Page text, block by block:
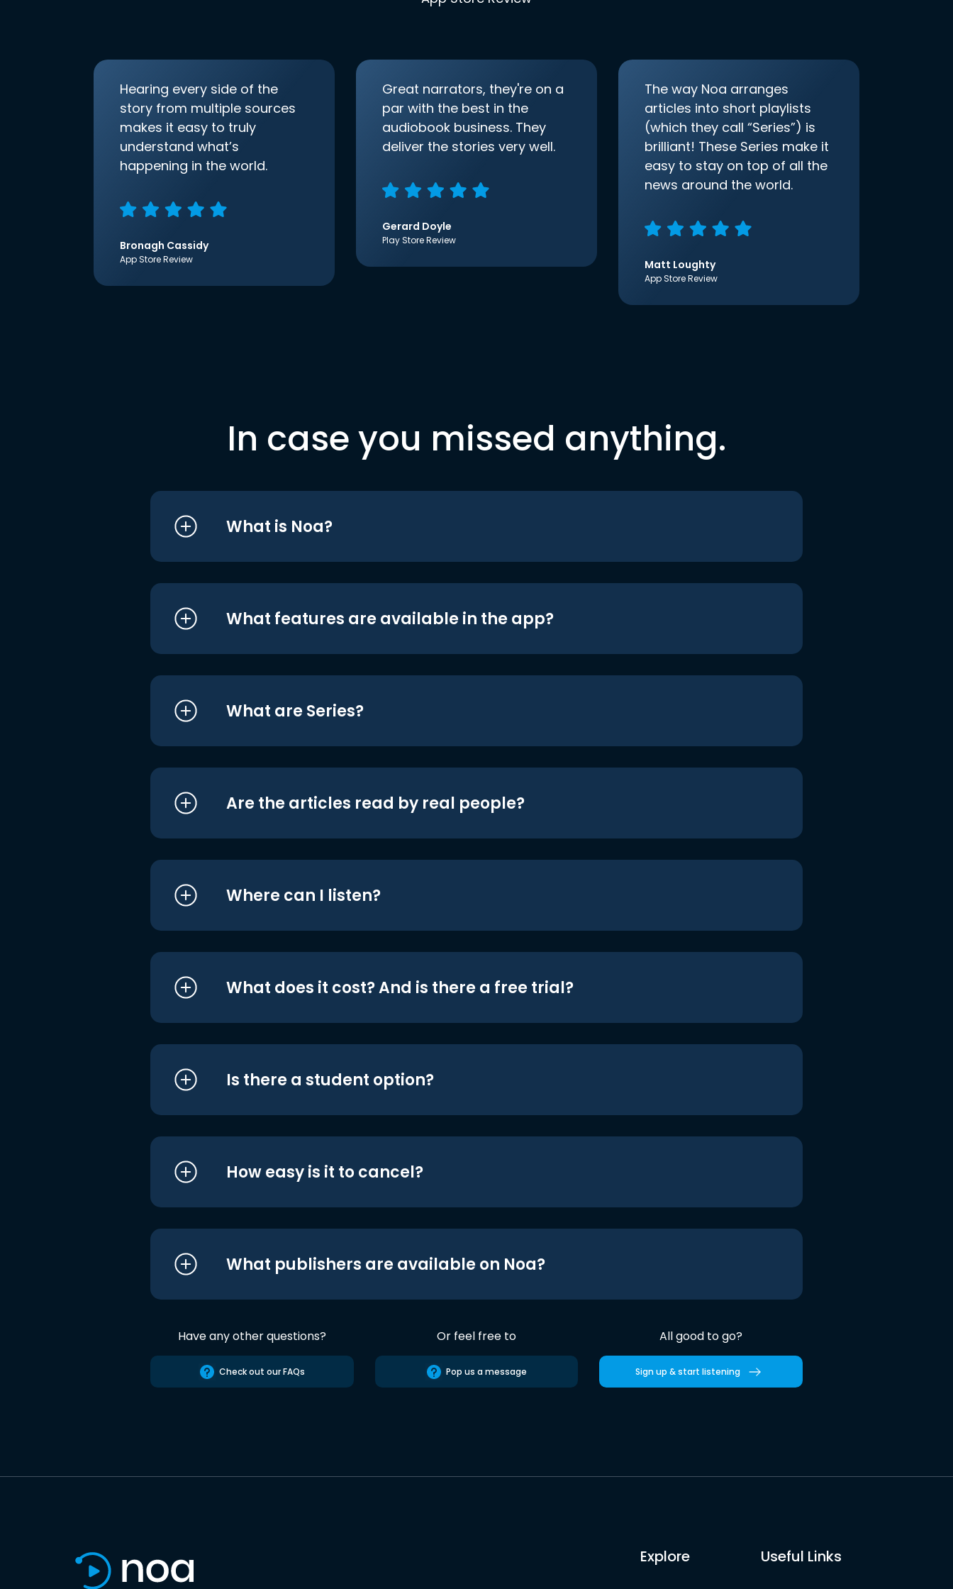
Hearing every side of the
story from multiple sources
makes it easy to truly
understand what’s
happening in the world.
Bronagh Cassidy
App Store Review
Great narrators, they're on a
par with the best in the
audiobook business. They
deliver the stories very well.
Gerard Doyle
Play Store Review
The way Noa arranges
articles into short playlists
(which they call “Series”) is
brilliant! These Series make it
easy to stay on top of all the
news around the world.
Matt Loughty
App Store Review
In case you missed anything.
What is Noa?
What features are available in the app?
What are Series?
Are the articles read by real people?
Where can I listen?
What does it cost? And is there a free trial?
Is there a student option?
How easy is it to cancel?
What publishers are available on Noa?
Have any other questions?
Check out our FAQs
Or feel free to
Pop us a message
All good to go?
Sign up & start listening
Explore Useful Links